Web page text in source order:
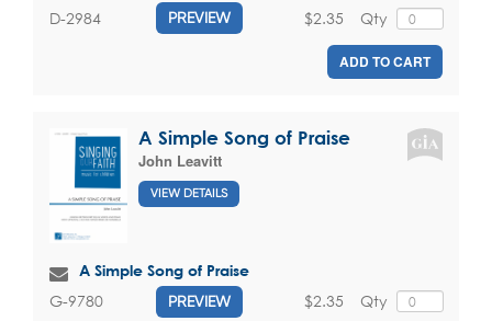
D-2984 PREVIEW Qty
$2.35
ADD TO CART
A Simple Song of Praise
John Leavitt
VIEW DETAILS
A Simple Song of Praise
G-9780 PREVIEW Qty
$2.35